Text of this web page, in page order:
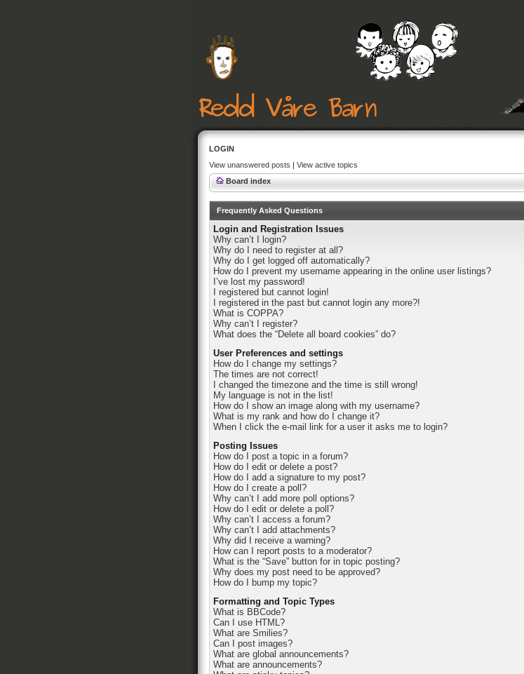
LOGIN
View unanswered posts | View active topics
Board index
Frequently Asked Questions
Login and Registration Issues
Why can’t I login?
Why do I need to register at all?
Why do I get logged off automatically?
How do I prevent my username appearing in the online user listings?
I’ve lost my password!
I registered but cannot login!
I registered in the past but cannot login any more?!
What is COPPA?
Why can’t I register?
What does the “Delete all board cookies” do?
User Preferences and settings
How do I change my settings?
The times are not correct!
I changed the timezone and the time is still wrong!
My language is not in the list!
How do I show an image along with my username?
What is my rank and how do I change it?
When I click the e-mail link for a user it asks me to login?
Posting Issues
How do I post a topic in a forum?
How do I edit or delete a post?
How do I add a signature to my post?
How do I create a poll?
Why can’t I add more poll options?
How do I edit or delete a poll?
Why can’t I access a forum?
Why can’t I add attachments?
Why did I receive a warning?
How can I report posts to a moderator?
What is the “Save” button for in topic posting?
Why does my post need to be approved?
How do I bump my topic?
Formatting and Topic Types
What is BBCode?
Can I use HTML?
What are Smilies?
Can I post images?
What are global announcements?
What are announcements?